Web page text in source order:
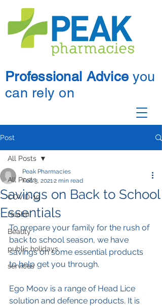
Professional Advice you
can rely on
Post
All Posts
COVID-19
Health
Beauty
public holidays
services
All Posts
Savings on Back to School
Essentials
Peak Pharmacies
Feb 3, 20212 min read
To prepare your family for the rush of
back to school season, we have
savings on some essential products
to help get you through.
Ego Moov is a range of Head Lice
solution and defence products. It is